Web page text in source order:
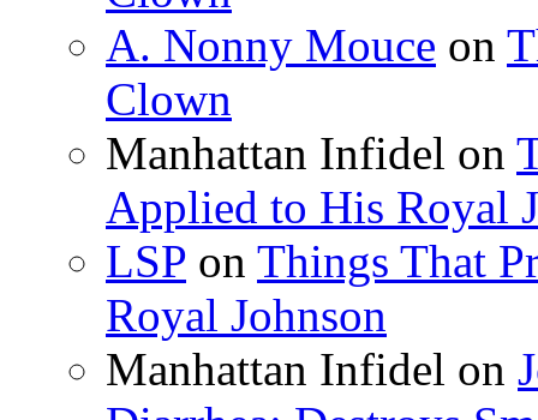
A. Nonny Mouce on
Clown
Manhattan Infidel on
Applied to His Royal
LSP on Things That
Royal Johnson
Manhattan Infidel on